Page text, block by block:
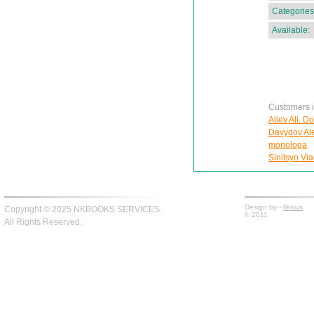
Available:
Customers
Aliev Ali.
Davydov
monologa
Sinitsyn
Copyright © 2025 NKBOOKS SERVICES
All Rights Reserved.
Design by - fiksius
© 2011